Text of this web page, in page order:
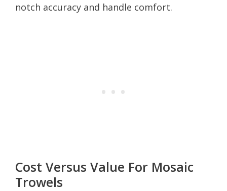
notch accuracy and handle comfort.
Cost Versus Value For Mosaic
Trowels